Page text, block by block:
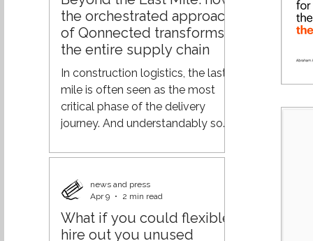
demand across the supply chain,
and logistics efficiency.
Geopolitical tensions, rising
transportation costs, labor
shortages, and changing
customer expectations are
putting increasing pressure o
the orchestrated approach
of Qonnected transforms
the entire supply chain
In construction logistics, the last
mile is often seen as the most
critical phase of the delivery
journey. And understandably so—
end customer. But focusing solely
much bigger opportunity. At
further: not optimizing the end of
What if you could flexible
hire out you unused
news and press
Apr 9
2 min read